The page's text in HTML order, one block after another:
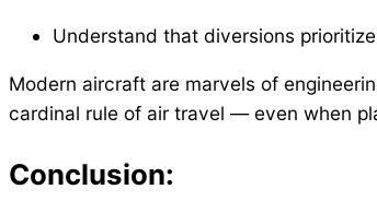
Understand that diversions
Modern aircraft are marvels of
cardinal rule of air travel — even when
Conclusion: